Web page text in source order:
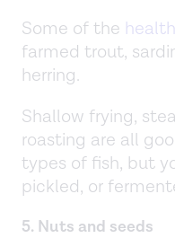
Some of the
farmed trout,
herring.
Shallow frying,
roasting are all
types of fish, but
pickled, or
5. Nuts and seeds